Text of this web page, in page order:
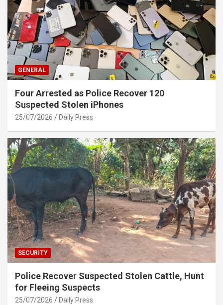
GENERAL
Four Arrested as Police Recover 120
Suspected Stolen iPhones
25/07/2026 Daily Press
SECURITY
Police Recover Suspected Stolen Cattle, Hunt
for Fleeing Suspects
25/07/2026 Daily Press